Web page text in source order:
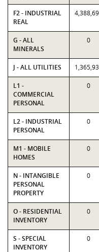
F2 - INDUSTRIAL
REAL
G - ALL
MINERALS
0
J - ALL UTILITIES
L1 -
COMMERCIAL
PERSONAL
0
L2 - INDUSTRIAL
PERSONAL
0
M1 - MOBILE
HOMES
0
N - INTANGIBLE
PERSONAL
PROPERTY
0
O - RESIDENTIAL
INVENTORY
0
S - SPECIAL
INVENTORY
0